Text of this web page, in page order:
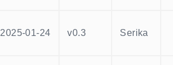
2025-01-24 v0.3 Serika